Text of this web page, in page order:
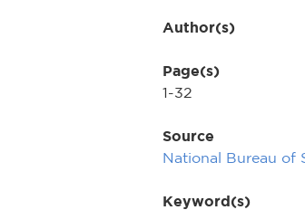
Author(s)
Page(s)
1-32
Source
National Bureau of
Keyword(s)